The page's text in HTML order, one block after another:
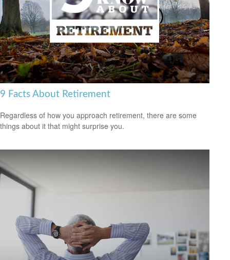
9 Facts About Retirement
Regardless of how you approach retirement, there are some
things about it that might surprise you.